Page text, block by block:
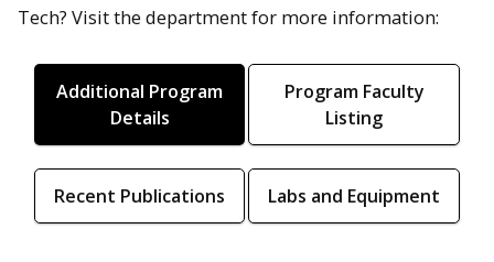
Tech? Visit the department for more information:
Additional Program
Details
Program Faculty
Listing
Recent Publications Labs and Equipment